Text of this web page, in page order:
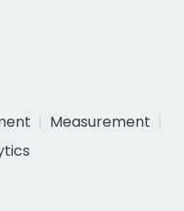
Measurement